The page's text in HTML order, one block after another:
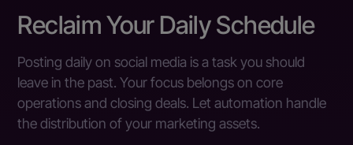
Reclaim Your Daily Schedule
Posting daily on social media is a task you should
leave in the past. Your focus belongs on core
operations and closing deals. Let automation handle
the distribution of your marketing assets.